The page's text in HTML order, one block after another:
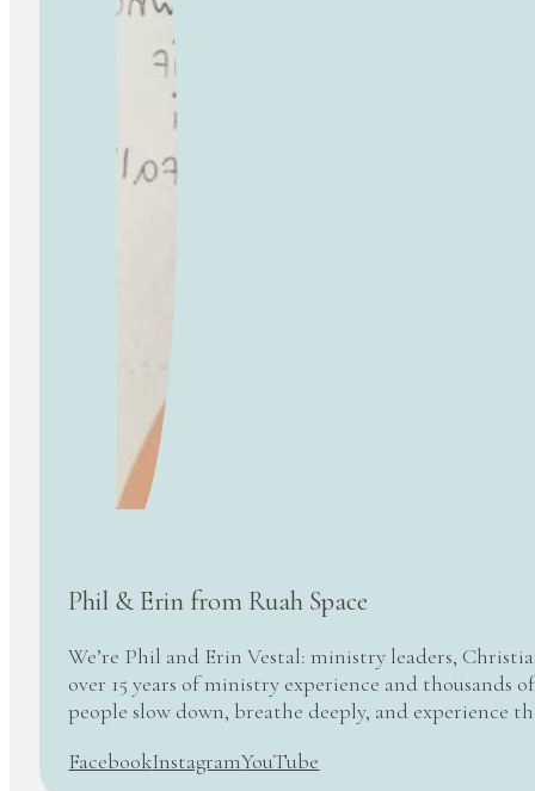
Phil & Erin from Ruah Space
We’re Phil and Erin Vestal: ministry leaders,
over 15 years of ministry experience and thousands
people slow down, breathe deeply, and experience
FacebookInstagramYouTube